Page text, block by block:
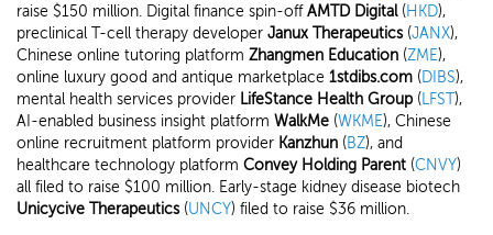
raise $150 million. Digital finance spin-offAMTD Digital(HKD),
preclinical T-cell therapy developer Janux Therapeutics(JANX),
Chinese online tutoring platform Zhangmen Education (ZME),
online luxury good and antique marketplace 1stdibs.com (DIBS),
mental health services provider LifeStance Health Group (LFST),
AI-enabled business insight platform WalkMe (WKME), Chinese
online recruitment platform provider Kanzhun (BZ), and
healthcare technology platform Convey Holding Parent (CNVY)
all filed to raise $100 million. Early-stage kidney disease biotech
Unicycive Therapeutics(UNCY) filed to raise $36 million.